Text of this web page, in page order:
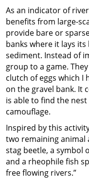
As an indicator of
benefits from large-
provide bare or
banks where it lays
sediment. Instead of
group to a game.
clutch of eggs which I
on the gravel bank. It
is able to find the
camouflage.
Inspired by this
two remaining animal
stag beetle, a symbol
and a rheophile fish
free flowing rivers.”